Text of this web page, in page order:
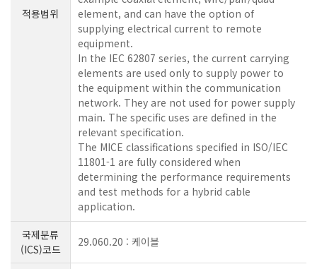
적용범위
element, and can have the option of
supplying electrical current to remote
equipment.
In the IEC 62807 series, the current carrying
elements are used only to supply power to
the equipment within the communication
network. They are not used for power supply
main. The specific uses are defined in the
relevant specification.
The MICE classifications specified in ISO/IEC
11801-1 are fully considered when
determining the performance requirements
and test methods for a hybrid cable
application.
국제분류
(ICS)코드
29.060.20 : 케이블